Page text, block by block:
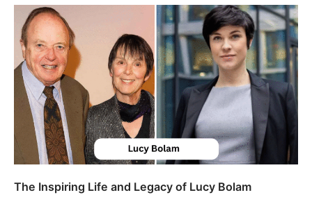
The Inspiring Life and Legacy of Lucy Bolam
4
Introduction The internet is filled with
countless websites that serve different
purposes, from providing information…
1
LIFESTYLE
The Objects That Stay With Us:
Meaningful Keepsakes Matter
More Than Ever
Backlinks Hub July 10, 2026
In an age where thousands of
photographs live on our phones and